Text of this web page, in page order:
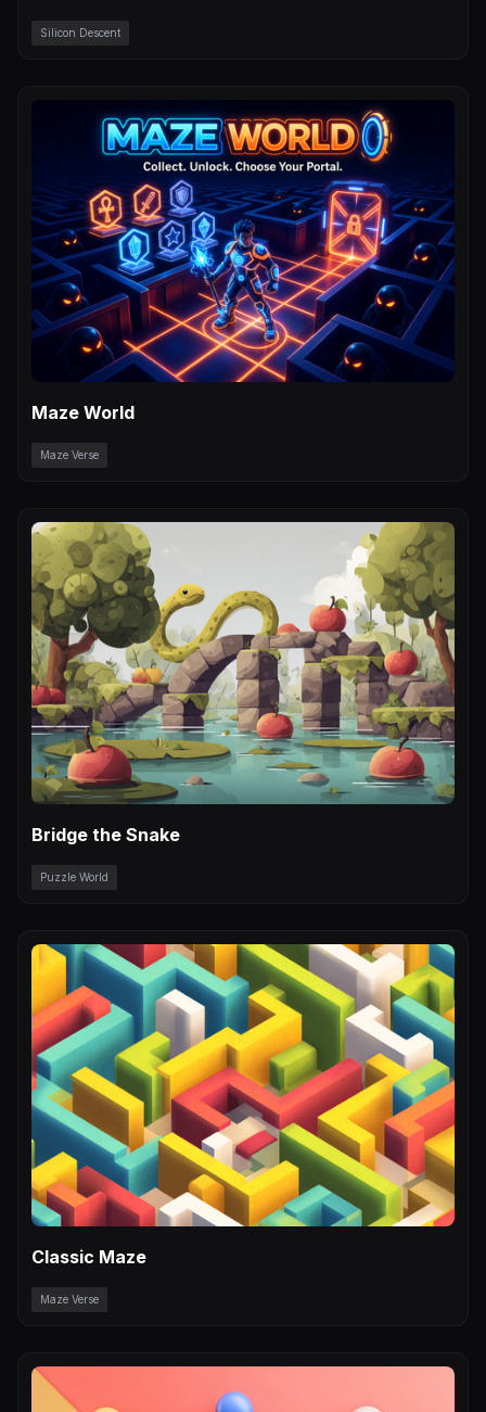
Silicon Descent
Maze World
Maze Verse
Bridge the Snake
Puzzle World
Classic Maze
Maze Verse